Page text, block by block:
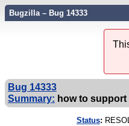
Bugzilla – Bug 14333
Bug 14333
Summary: how to
Status: